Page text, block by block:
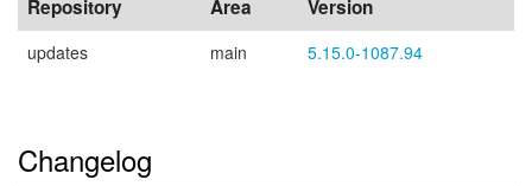
Repository Area Version
updates main 5.15.0-1087.94
Changelog